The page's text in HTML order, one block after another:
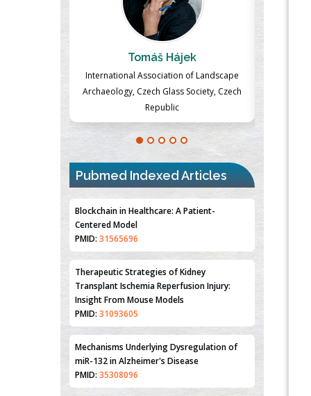
Massimo Castellani
Professor of Nuclear Medicine, Faculty of
Medicine and Surgery, University of Milan,
Milan, Italy
Pubmed Indexed Articles
Blockchain in Healthcare: A Patient-
Centered Model
PMID: 31565696
Therapeutic Strategies of Kidney
Transplant Ischemia Reperfusion Injury:
Insight From Mouse Models
PMID: 31093605
Mechanisms Underlying Dysregulation of
miR-132 in Alzheimer's Disease
PMID: 35308096